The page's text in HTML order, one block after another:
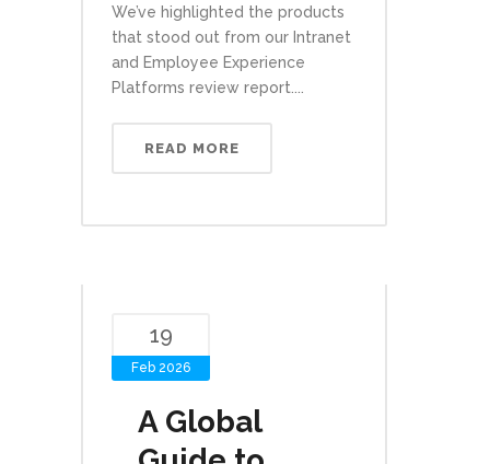
We’ve highlighted the products
that stood out from our Intranet
and Employee Experience
Platforms review report....
READ MORE
19
Feb 2026
A Global